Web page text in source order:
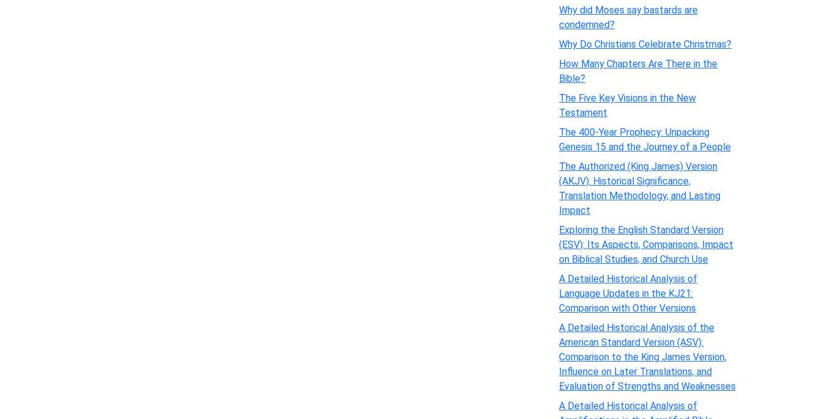
Why did Moses say bastards are
condemned?
Why Do Christians Celebrate Christmas?
How Many Chapters Are There in the
Bible?
The Five Key Visions in the New
Testament
The 400-Year Prophecy: Unpacking
Genesis 15 and the Journey of a People
The Authorized (King James) Version
(AKJV): Historical Significance,
Translation Methodology, and Lasting
Impact
Exploring the English Standard Version
(ESV): Its Aspects, Comparisons, Impact
on Biblical Studies, and Church Use
A Detailed Historical Analysis of
Language Updates in the KJ21:
Comparison with Other Versions
A Detailed Historical Analysis of the
American Standard Version (ASV):
Comparison to the King James Version,
Influence on Later Translations, and
Evaluation of Strengths and Weaknesses
A Detailed Historical Analysis of